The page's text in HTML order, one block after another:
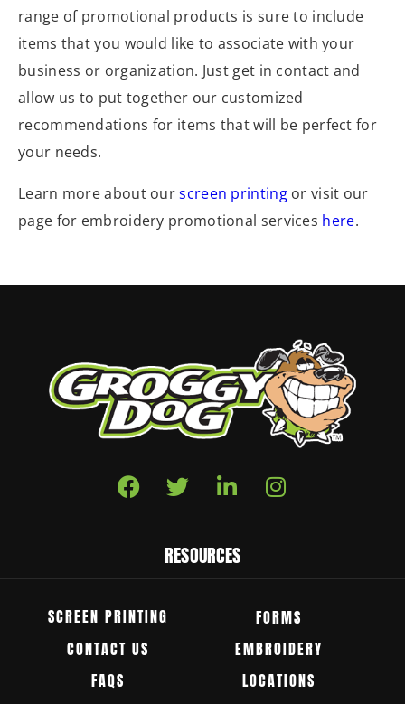
range of promotional products is sure to include
items that you would like to associate with your
business or organization. Just get in contact and
allow us to put together our customized
recommendations for items that will be perfect for
your needs.
Learn more about ourscreen printingor visit our
page for embroidery promotional services here.
RESOURCES
SCREEN PRINTING
FORMS
CONTACT US
EMBROIDERY
FAQS
LOCATIONS